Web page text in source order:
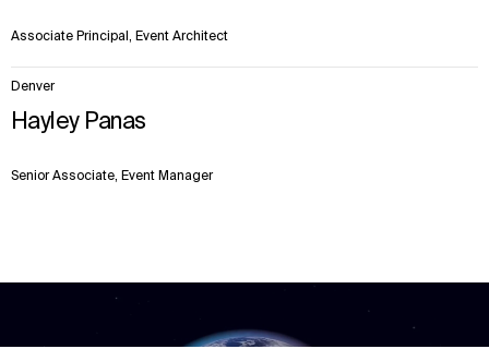
Associate Principal, Event Architect
Hayley Panas
Senior Associate, Event Manager
Denver